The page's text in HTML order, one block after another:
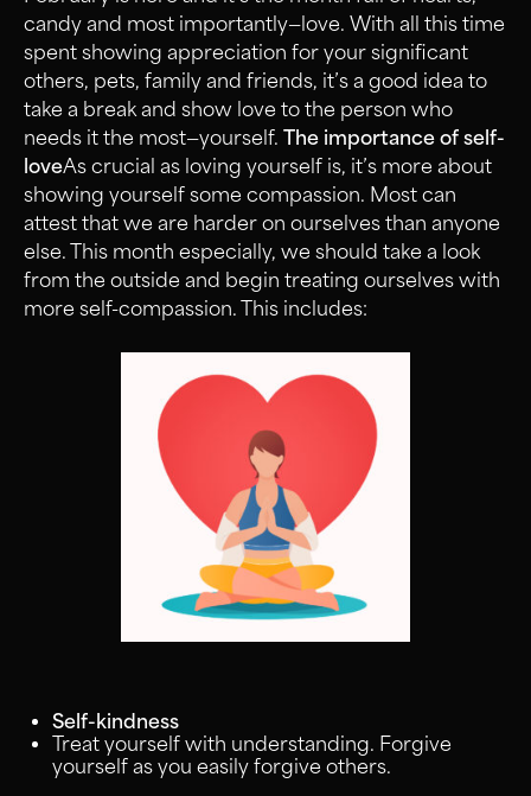
candy and most importantly—love. With all this time
spent showing appreciation for your significant
others, pets, family and friends, it’s a good idea to
take a break and show love to the person who
needs it the most—yourself. The importance of self-
loveAs crucial as loving yourself is, it’s more about
showing yourself some compassion. Most can
attest that we are harder on ourselves than anyone
else. This month especially, we should take a look
from the outside and begin treating ourselves with
more self-compassion. This includes:
Self-kindness
Treat yourself with understanding. Forgive
yourself as you easily forgive others.